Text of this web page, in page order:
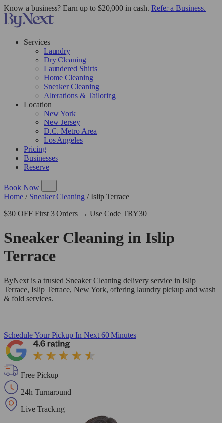
Know a business? Earn up to $20,000 in cash. Refer a Business.
Services
Laundry
Dry Cleaning
Laundered Shirts
Home Cleaning
Sneaker Cleaning
Alterations & Tailoring
Location
New York
New Jersey
D.C. Metro Area
Los Angeles
Pricing
Businesses
Reserve
Book Now
Home / Sneaker Cleaning / Islip Terrace
$30 OFF First 3 Orders → Use Code TRY30
Sneaker Cleaning in Islip
Terrace
ByNext is a trusted Sneaker Cleaning delivery service in Islip
Terrace, Islip Terrace, New York, offering laundry pickup and wash
& fold services.
Schedule Your Pickup In Next 60 Minutes
Free Pickup
24h Turnaround
Live Tracking